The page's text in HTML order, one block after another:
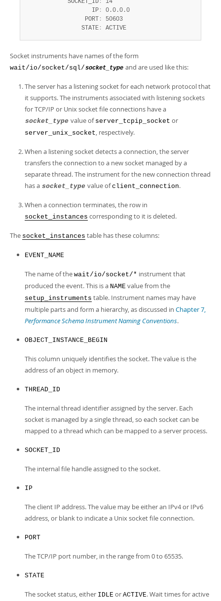
            SOCKET_ID
:
14
                   IP
:
0.0.0.0
                 PORT
:
50603
                STATE
: ACTIVE
Socket instruments have names of the form
wait/io/socket/sql/socket_type and are used like this:
The server has a listening socket for each network protocol that
it supports. The instruments associated with listening sockets
for TCP/IP or Unix socket file connections have a
socket_type value of server_tcpip_socket or
server_unix_socket, respectively.
When a listening socket detects a connection, the server
transfers the connection to a new socket managed by a
separate thread. The instrument for the new connection thread
has a socket_type value ofclient_connection.
When a connection terminates, the row in
socket_instances corresponding to it is deleted.
The socket_instances table has these columns:
EVENT_NAME
The name of the wait/io/socket/* instrument that
produced the event. This is a NAME value from the
setup_instruments table. Instrument names may have
multiple parts and form a hierarchy, as discussed in Chapter 7,
Performance Schema Instrument Naming Conventions.
OBJECT_INSTANCE_BEGIN
This column uniquely identifies the socket. The value is the
address of an object in memory.
THREAD_ID
The internal thread identifier assigned by the server. Each
socket is managed by a single thread, so each socket can be
mapped to a thread which can be mapped to a server process.
SOCKET_ID
The internal file handle assigned to the socket.
IP
The client IP address. The value may be either an IPv4 or IPv6
address, or blank to indicate a Unix socket file connection.
PORT
The TCP/IP port number, in the range from 0 to 65535.
STATE
The socket status, either IDLE or ACTIVE. Wait times for active